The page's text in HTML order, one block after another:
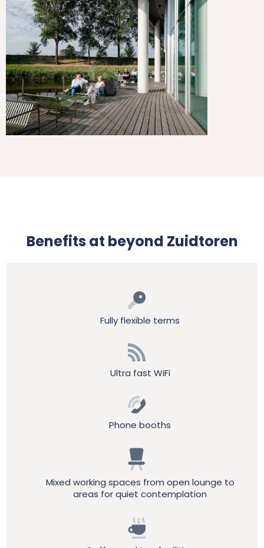
Benefits at beyond Zuidtoren
Fully flexible terms
Ultra fast WiFi
Phone booths
Mixed working spaces from open lounge to
areas for quiet contemplation